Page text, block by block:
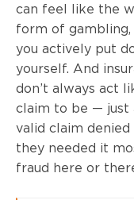
can feel like the
form of gambling,
you actively put
yourself. And
don’t always act
claim to be — just
valid claim
they needed it
fraud here or